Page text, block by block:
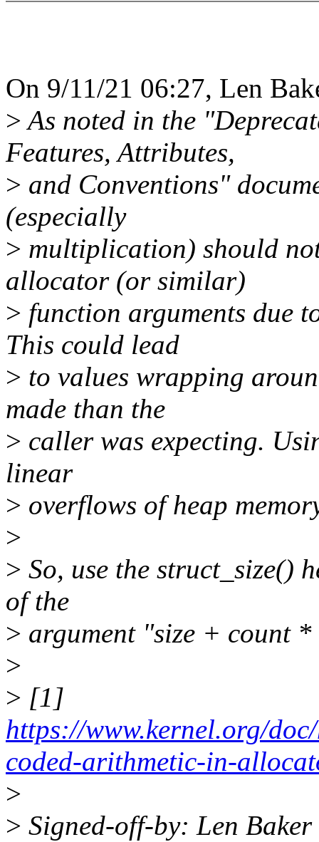
On 9/11/21 06:27, Len
>As noted in the
Features, Attributes,
> and Conventions"
(especially
> multiplication) should
allocator (or similar)
> function arguments due
This could lead
> to values wrapping
made than the
> caller was expecting.
linear
> overflows of heap
>
> So, use the struct_size()
of the
> argument "size + count
>
> [1]
https://www.kernel.org/
coded-arithmetic-in-
>
> Signed-off-by: Len